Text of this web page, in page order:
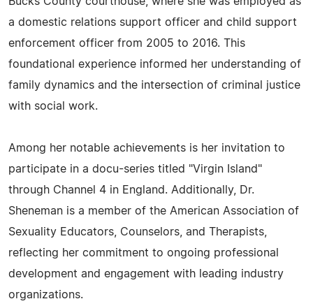
a domestic relations support officer and child support
enforcement officer from 2005 to 2016. This
foundational experience informed her understanding of
family dynamics and the intersection of criminal justice
with social work.
Among her notable achievements is her invitation to
participate in a docu-series titled "Virgin Island"
through Channel 4 in England. Additionally, Dr.
Sheneman is a member of the American Association of
Sexuality Educators, Counselors, and Therapists,
reflecting her commitment to ongoing professional
development and engagement with leading industry
organizations.